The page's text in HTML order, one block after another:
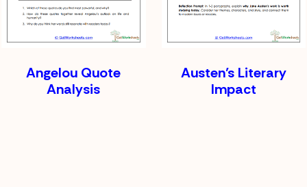
Angelou Quote
Analysis
Austen’s Literary
Impact